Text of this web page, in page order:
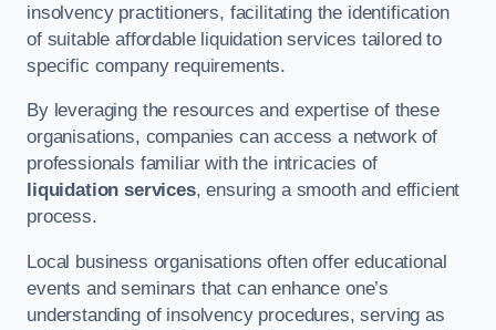
insolvency practitioners, facilitating the identification
of suitable affordable liquidation services tailored to
specific company requirements.
By leveraging the resources and expertise of these
organisations, companies can access a network of
professionals familiar with the intricacies of
liquidation services, ensuring a smooth and efficient
process.
Local business organisations often offer educational
events and seminars that can enhance one’s
understanding of insolvency procedures, serving as